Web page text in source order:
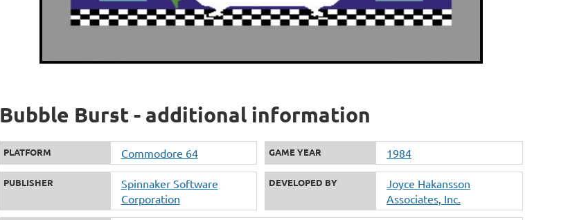
Bubble Burst - additional information
PLATFORM Commodore 64 GAME YEAR 1984
PUBLISHER
Spinnaker Software
Corporation
DEVELOPED BY
Joyce Hakansson
Associates, Inc.